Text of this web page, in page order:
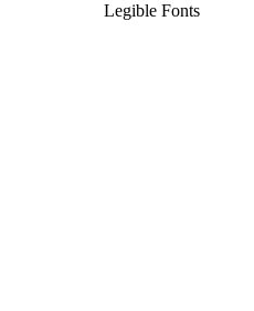
Legible Fonts